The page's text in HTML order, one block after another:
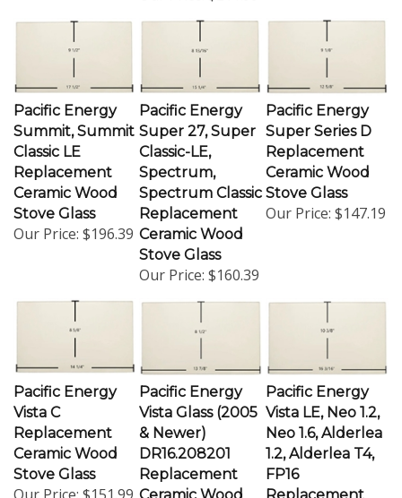
Pacific Energy
Summit, Summit
Classic LE
Replacement
Ceramic Wood
Stove Glass
Our Price: $196.39
Pacific Energy
Super 27, Super
Classic-LE,
Spectrum,
Spectrum Classic
Replacement
Ceramic Wood
Stove Glass
Our Price: $160.39
Pacific Energy
Super Series D
Replacement
Ceramic Wood
Stove Glass
Our Price: $147.19
Pacific Energy
Vista C
Replacement
Ceramic Wood
Stove Glass
Our Price: $151.99
Pacific Energy
Vista Glass (2005
& Newer)
DR16.208201
Replacement
Ceramic Wood
Pacific Energy
Vista LE, Neo 1.2,
Neo 1.6, Alderlea
1.2, Alderlea T4,
FP16
Replacement